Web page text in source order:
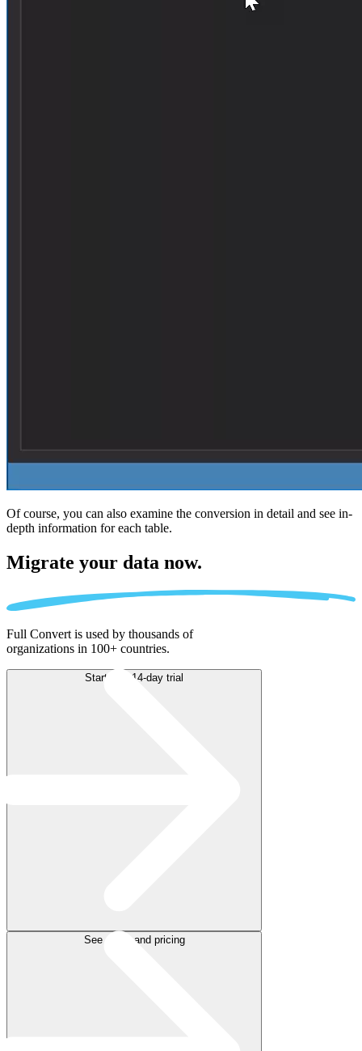
Of course, you can also examine the conversion in detail and see in-
depth information for each table.
Migrate your data now.
Full Convert is used by thousands of
organizations in 100+ countries.
Start free 14-day trial
See plans and pricing